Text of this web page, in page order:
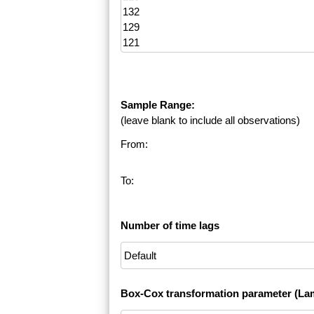
Sample Range:
(leave blank to include all observations)
From:
To:
Number of time lags
Box-Cox transformation parameter